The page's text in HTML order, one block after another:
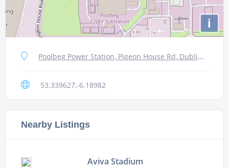
i
Poolbeg Power Station, Pigeon House Rd, Dublin 4, Ireland
53.339627,-6.18982
Nearby Listings
Aviva Stadium